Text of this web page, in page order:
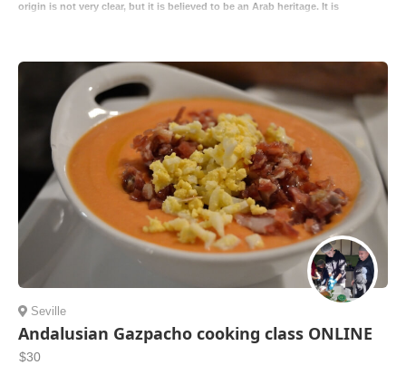
origin is not very clear, but it is believed to be an Arab heritage. It is
Seville
Andalusian Gazpacho cooking class ONLINE
$30